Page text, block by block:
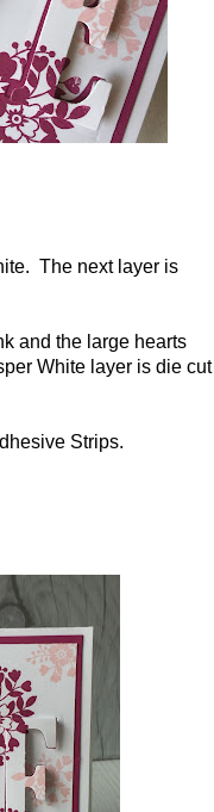
The next layer is
and the large hearts
White layer is die cut
Strips.